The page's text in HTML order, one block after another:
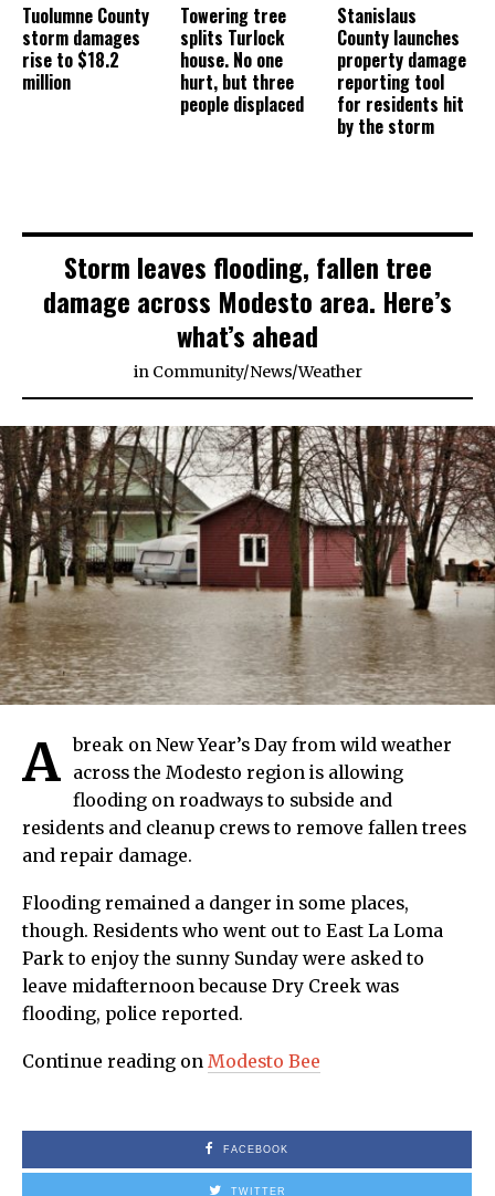
Tuolumne County
storm damages
rise to $18.2
million
Towering tree
splits Turlock
house. No one
hurt, but three
people displaced
Stanislaus
County launches
property damage
reporting tool
for residents hit
by the storm
Storm leaves flooding, fallen tree
damage across Modesto area. Here’s
what’s ahead
in Community/News/Weather
A
break on New Year’s Day from wild weather
across the Modesto region is allowing
flooding on roadways to subside and
residents and cleanup crews to remove fallen trees
and repair damage.
Flooding remained a danger in some places,
though. Residents who went out to East La Loma
Park to enjoy the sunny Sunday were asked to
leave midafternoon because Dry Creek was
flooding, police reported.
Continue reading on Modesto Bee
FACEBOOK
TWITTER